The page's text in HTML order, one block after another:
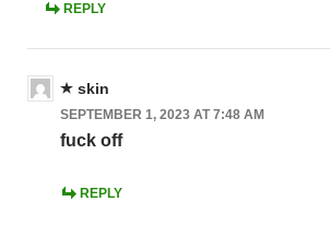
REPLY
skin
SEPTEMBER 1, 2023 AT 7:48 AM
fuck off
REPLY